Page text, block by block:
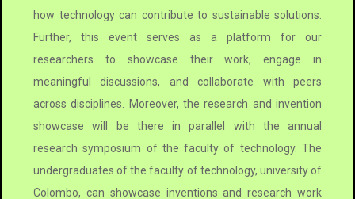
how technology can contribute to sustainable solutions.
Further, this event serves as a platform for our
researchers to showcase their work, engage in
meaningful discussions, and collaborate with peers
across disciplines. Moreover, the research and invention
showcase will be there in parallel with the annual
research symposium of the faculty of technology. The
undergraduates of the faculty of technology, university of
Colombo, can showcase inventions and research work